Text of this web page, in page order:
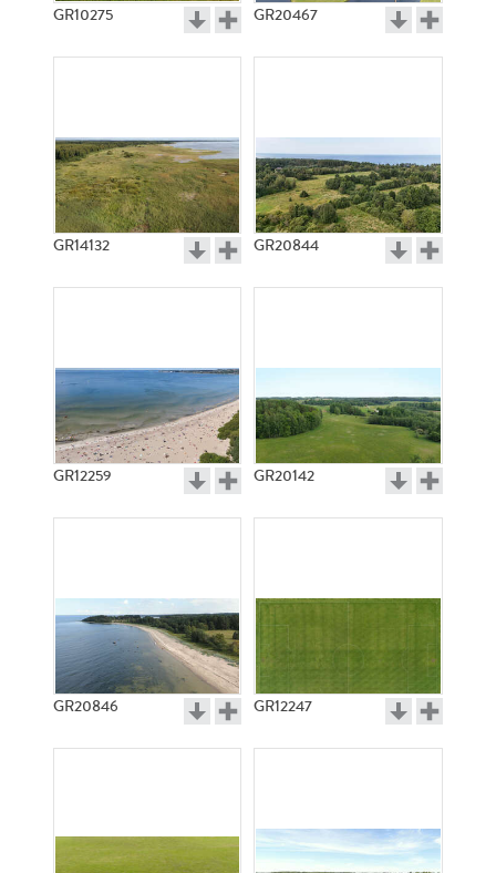
GR10275 GR20467
GR14132 GR20844
GR12259 GR20142
GR20846 GR12247